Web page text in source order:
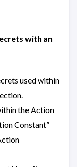
with an
used within
the Action
Constant”